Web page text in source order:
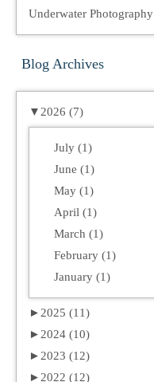
Underwater Photography
Blog Archives
▼ 2026 (7)
July (1)
June (1)
May (1)
April (1)
March (1)
February (1)
January (1)
► 2025 (11)
► 2024 (10)
► 2023 (12)
► 2022 (12)